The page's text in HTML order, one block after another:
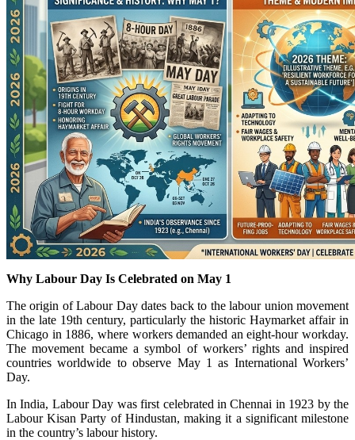
Why Labour Day Is Celebrated on May 1
The origin of Labour Day dates back to the labour union movement
in the late 19th century, particularly the historic Haymarket affairin
Chicago in 1886, where workers demanded an eight-hour workday.
The movement became a symbol of workers’ rights and inspired
countries worldwide to observe May 1 as International Workers’
Day.
In India, Labour Day was first celebrated inChennai in 1923 by the
Labour Kisan Party of Hindustan, making it a significant milestone
in the country’s labour history.